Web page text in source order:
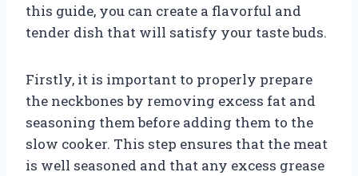
this guide, you can create a flavorful and
tender dish that will satisfy your taste buds.
Firstly, it is important to properly prepare
the neckbones by removing excess fat and
seasoning them before adding them to the
slow cooker. This step ensures that the meat
is well seasoned and that any excess grease